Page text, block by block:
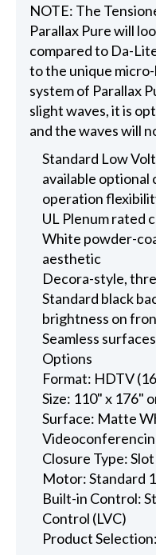
NOTE: The
Parallax Pure will
compared to Da-
to the unique
system of Parallax
slight waves, it is
and the waves will
Standard Low
available optional
operation
UL Plenum rated
White powder-
aesthetic
Decora-style,
Standard black
brightness on
Seamless
Options
Format: HDTV
Size: 110" x 176"
Surface: Matte
Closure Type: Slot
Motor: Standard
Built-in Control:
Control (LVC)
Product